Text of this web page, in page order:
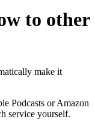
to other
make it
Podcasts or Amazon
service yourself.